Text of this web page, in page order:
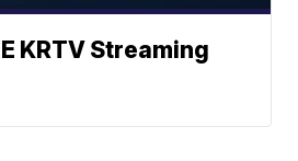
KRTV Streaming